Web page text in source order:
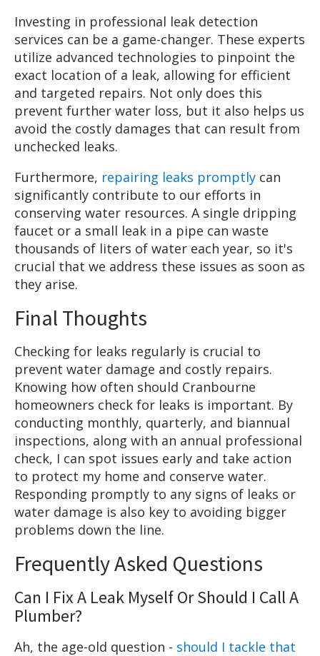
Investing in professional leak detection
services can be a game-changer. These experts
utilize advanced technologies to pinpoint the
exact location of a leak, allowing for efficient
and targeted repairs. Not only does this
prevent further water loss, but it also helps us
avoid the costly damages that can result from
unchecked leaks.
Furthermore, repairing leaks promptly can
significantly contribute to our efforts in
conserving water resources. A single dripping
faucet or a small leak in a pipe can waste
thousands of liters of water each year, so it's
crucial that we address these issues as soon as
they arise.
Final Thoughts
Checking for leaks regularly is crucial to
prevent water damage and costly repairs.
Knowing how often should Cranbourne
homeowners check for leaks is important. By
conducting monthly, quarterly, and biannual
inspections, along with an annual professional
check, I can spot issues early and take action
to protect my home and conserve water.
Responding promptly to any signs of leaks or
water damage is also key to avoiding bigger
problems down the line.
Frequently Asked Questions
Can I Fix A Leak Myself Or Should I Call A
Plumber?
Ah, the age-old question - should I tackle that